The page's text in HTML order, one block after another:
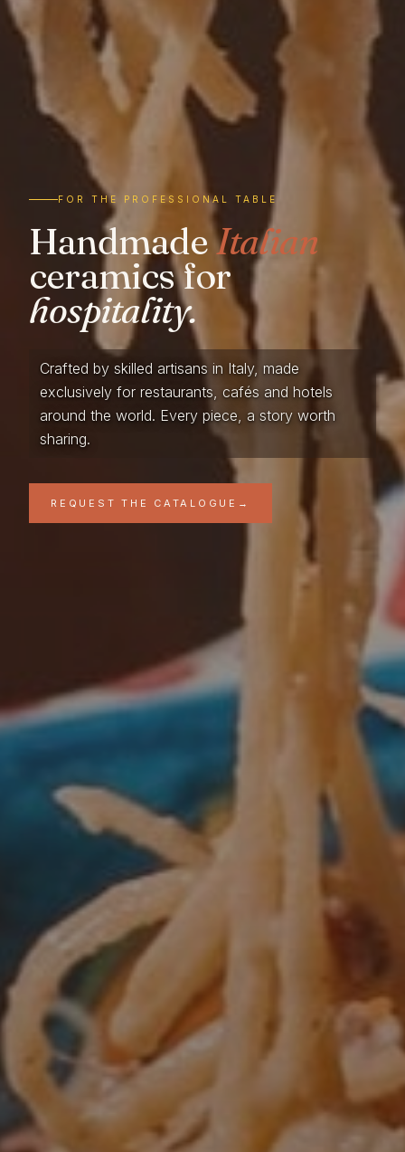
FOR THE PROFESSIONAL TABLE
HandmadeItalian
ceramics for
hospitality.
Crafted by skilled artisans in Italy, made
exclusively for restaurants, cafés and hotels
around the world. Every piece, a story worth
sharing.
REQUEST THE CATALOGUE →